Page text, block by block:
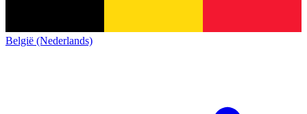
België (Nederlands)